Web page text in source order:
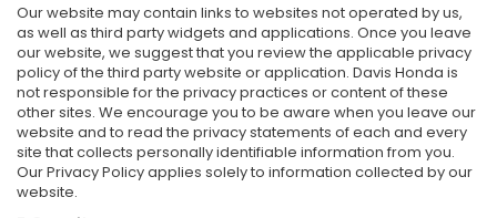
Our website may contain links to websites not operated by us,
as well as third party widgets and applications. Once you leave
our website, we suggest that you review the applicable privacy
policy of the third party website or application. Davis Honda is
not responsible for the privacy practices or content of these
other sites. We encourage you to be aware when you leave our
website and to read the privacy statements of each and every
site that collects personally identifiable information from you.
Our Privacy Policy applies solely to information collected by our
website.